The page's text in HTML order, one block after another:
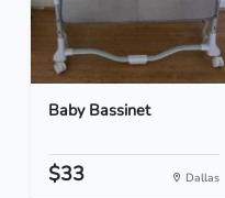
Baby Bassinet
$33 Dallas